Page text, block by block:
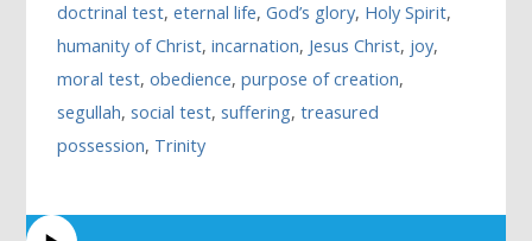
doctrinal test,eternal life,God’s glory, Holy Spirit,
humanity of Christ,incarnation, Jesus Christ, joy,
moral test,obedience,purpose of creation,
segullah,social test,suffering,treasured
possession, Trinity